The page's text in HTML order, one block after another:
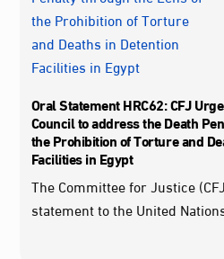
Oral Statement HRC62: CFJ
Council to address the Death
the Prohibition of Torture and
Facilities in Egypt
The Committee for Justice
statement to the United